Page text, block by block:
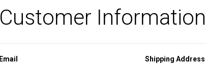
Customer Information
Email Shipping Address